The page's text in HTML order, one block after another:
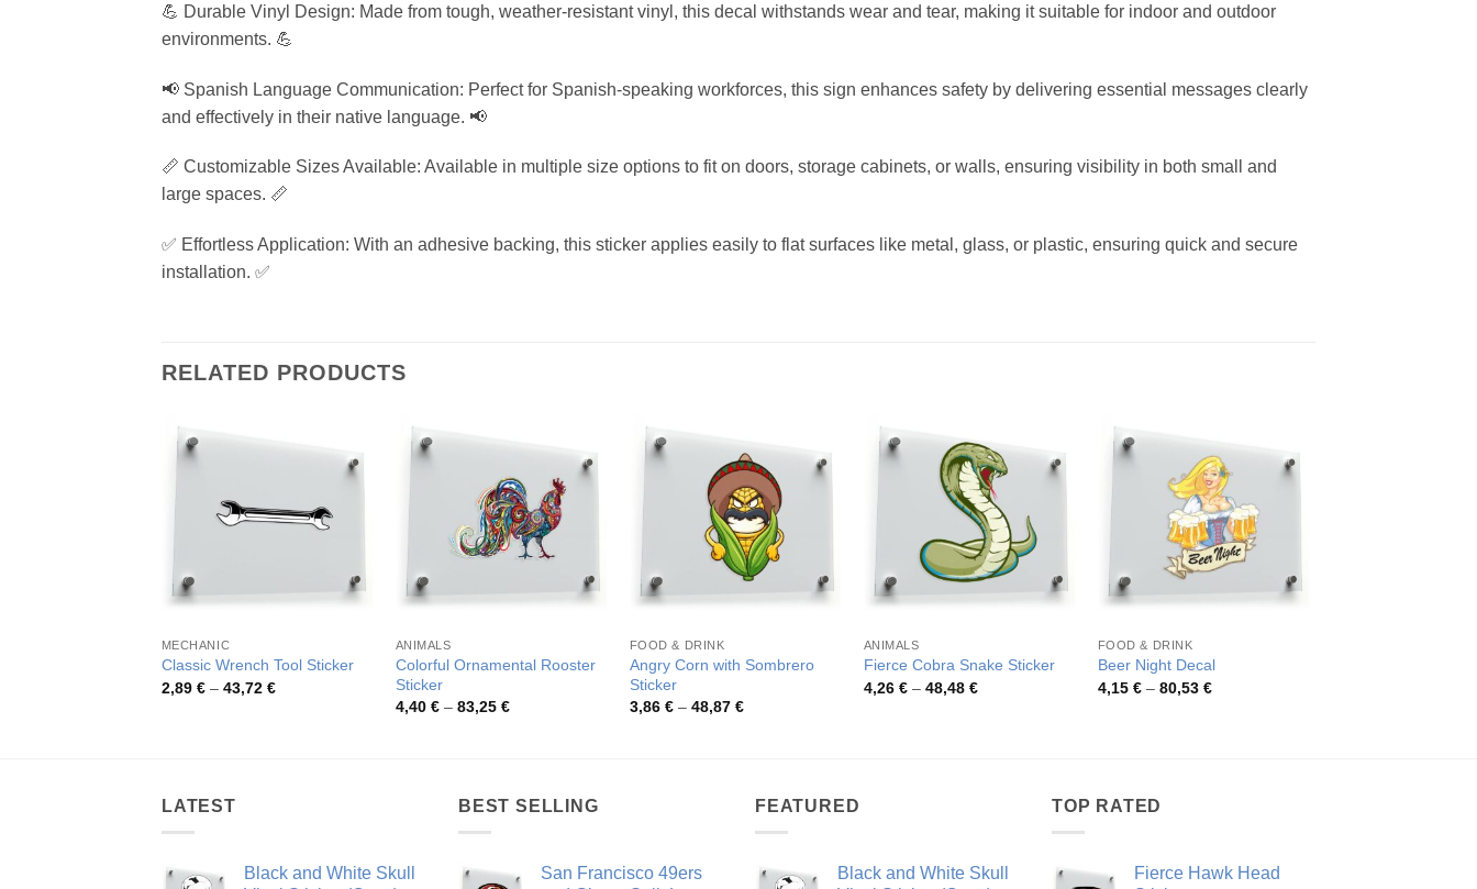
💪 Durable Vinyl Design: Made from tough, weather-resistant vinyl, this decal withstands wear and tear, making it suitable for indoor and outdoor
environments. 💪
📢 Spanish Language Communication: Perfect for Spanish-speaking workforces, this sign enhances safety by delivering essential messages clearly
and effectively in their native language. 📢
📏 Customizable Sizes Available: Available in multiple size options to fit on doors, storage cabinets, or walls, ensuring visibility in both small and
large spaces. 📏
✅ Effortless Application: With an adhesive backing, this sticker applies easily to flat surfaces like metal, glass, or plastic, ensuring quick and secure
installation. ✅
RELATED PRODUCTS
MECHANIC
Classic Wrench Tool Sticker
2,89 € – 43,72 €Price
ANIMALS
Colorful Ornamental Rooster
Sticker
4,40 € – 83,25 €Price
FOOD & DRINK
Angry Corn with Sombrero
Sticker
3,86 € – 48,87 €Price
ANIMALS
Fierce Cobra Snake Sticker
4,26 € – 48,48 €Price
FOOD & DRINK
Beer Night Decal
4,15 € – 80,53 €Price
LATEST
Black and White Skull
BEST SELLING
San Francisco 49ers
FEATURED
Black and White Skull
TOP RATED
Fierce Hawk Head